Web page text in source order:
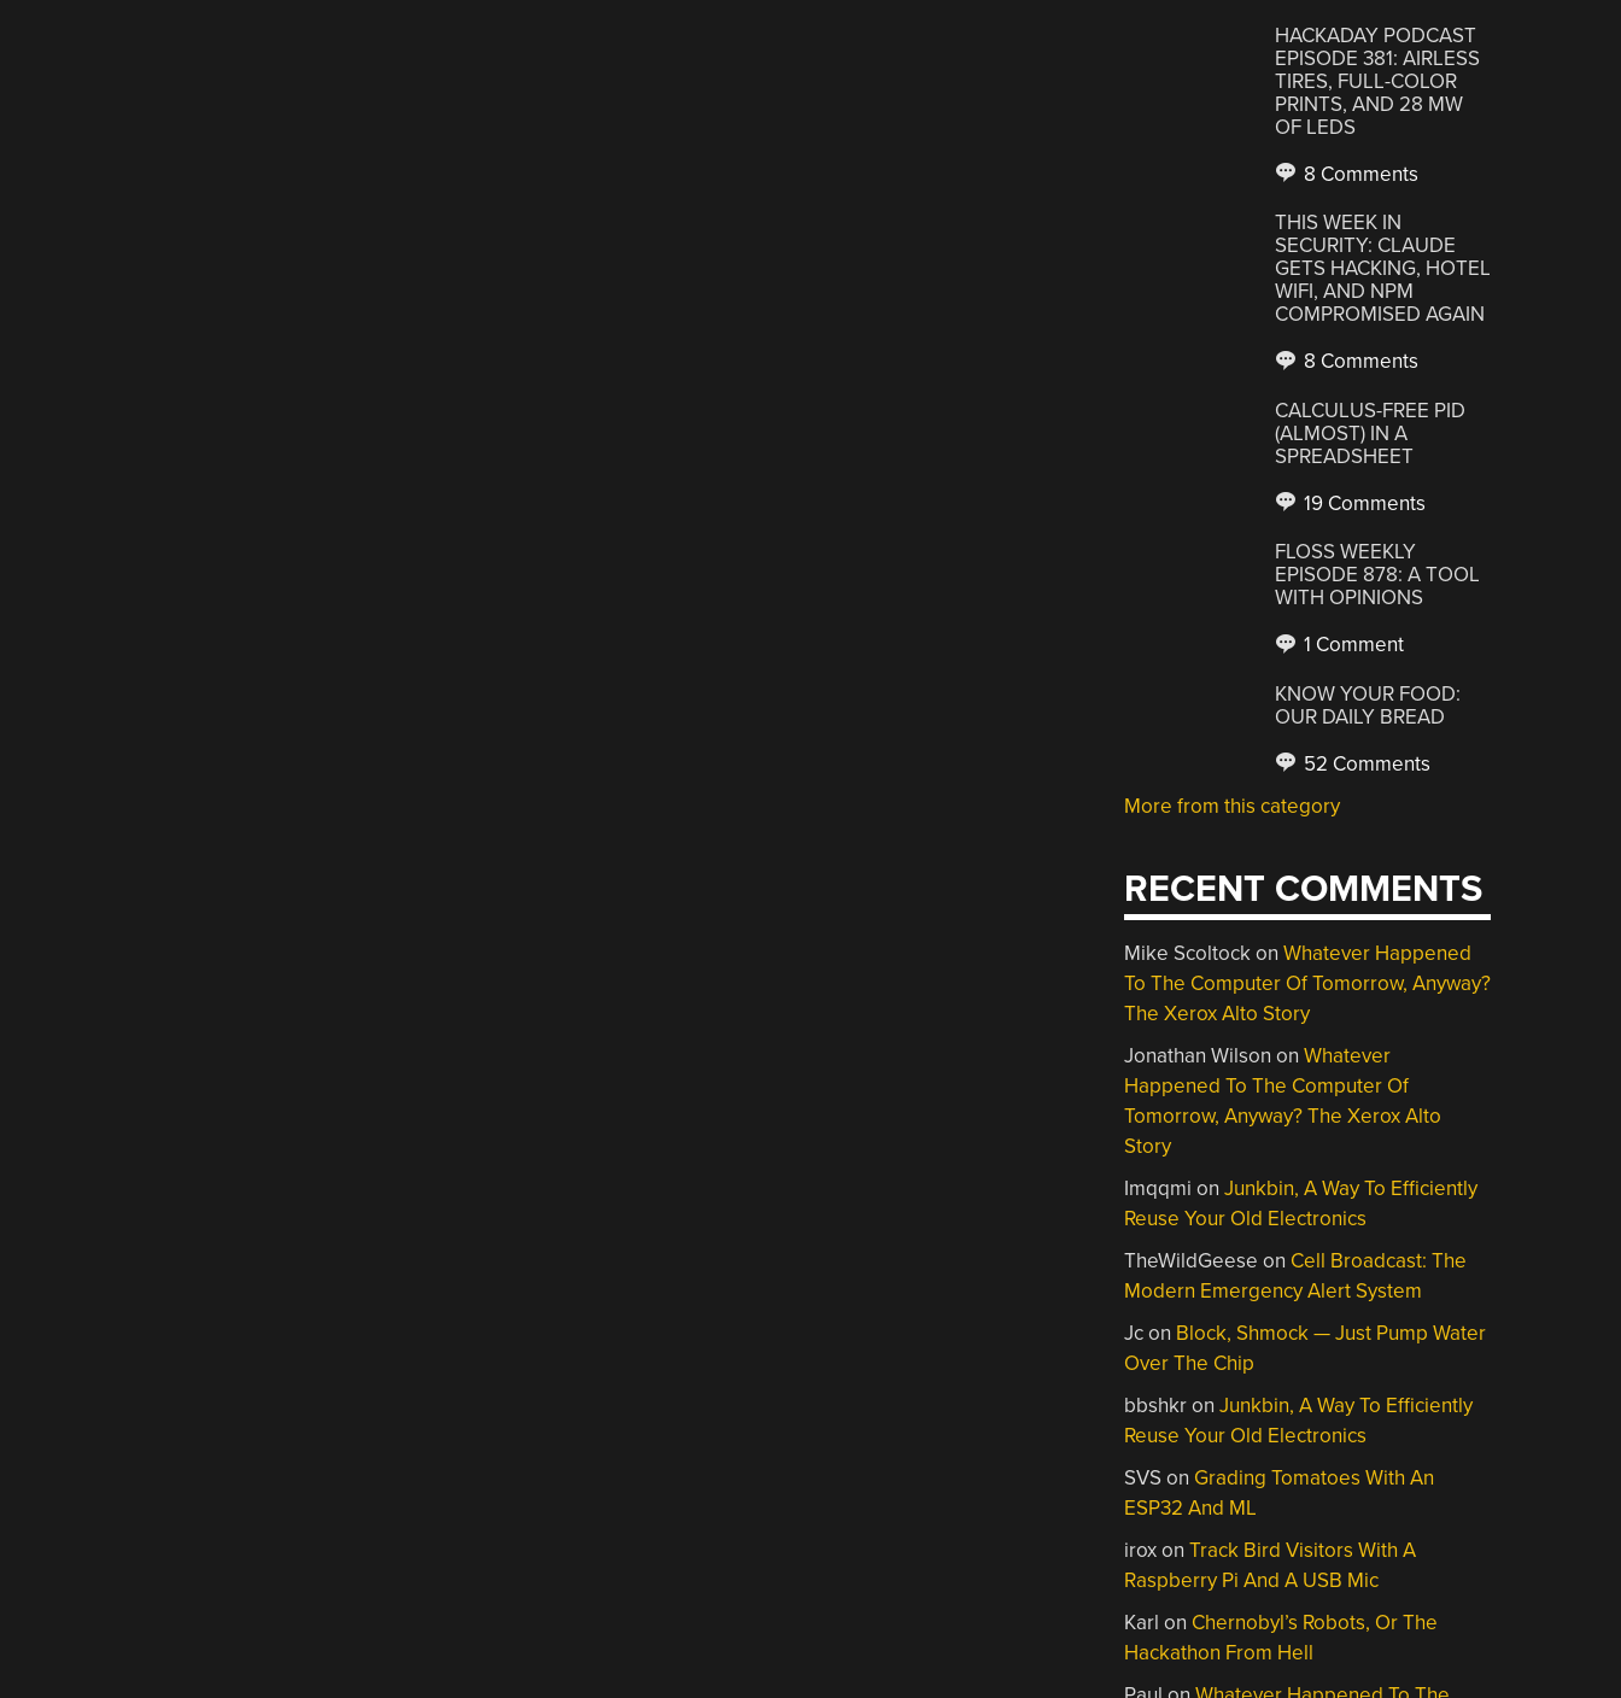
HACKADAY PODCAST
EPISODE 381: AIRLESS
TIRES, FULL-COLOR
PRINTS, AND 28 MW
OF LEDS
8 Comments
THIS WEEK IN
SECURITY: CLAUDE
GETS HACKING, HOTEL
WIFI, AND NPM
COMPROMISED AGAIN
8 Comments
CALCULUS-FREE PID
(ALMOST) IN A
SPREADSHEET
19 Comments
FLOSS WEEKLY
EPISODE 878: A TOOL
WITH OPINIONS
1 Comment
KNOW YOUR FOOD:
OUR DAILY BREAD
52 Comments
More from this category
RECENT COMMENTS
Mike ScoltockonWhatever Happened
To The Computer Of Tomorrow, Anyway?
The Xerox Alto Story
Jonathan Wilson onWhatever
Happened To The Computer Of
Tomorrow, Anyway? The Xerox Alto
Story
Imqqmi onJunkbin, A Way To Efficiently
Reuse Your Old Electronics
TheWildGeese on Cell Broadcast: The
Modern Emergency Alert System
Jcon Block, Shmock — Just Pump Water
Over The Chip
bbshkronJunkbin, A Way To Efficiently
Reuse Your Old Electronics
SVS on Grading Tomatoes With An
ESP32 And ML
iroxonTrack Bird Visitors With A
Raspberry Pi And A USB Mic
Karl on Chernobyl’s Robots, Or The
Hackathon From Hell